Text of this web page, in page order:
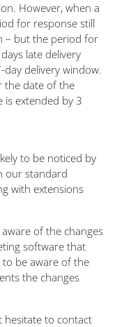
However, when a
for response still
– but the period for
late delivery
delivery window.
the date of the
extended by 3
to be noticed by
our standard
with extensions
of the changes
software that
to be aware of the
the changes
hesitate to contact